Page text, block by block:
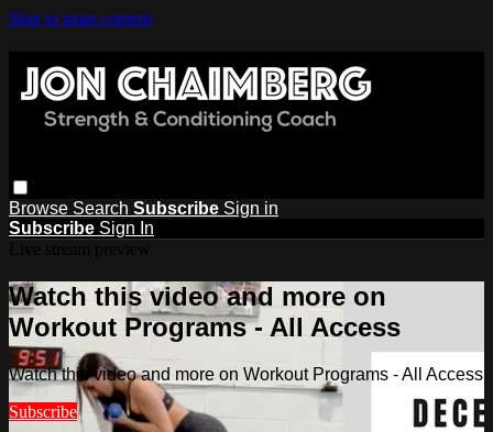
Skip to main content
Browse Search Subscribe Sign in
Subscribe Sign In
Watch this video and more on
Workout Programs - All Access
Watch this video and more on Workout Programs - All Access
Subscribe